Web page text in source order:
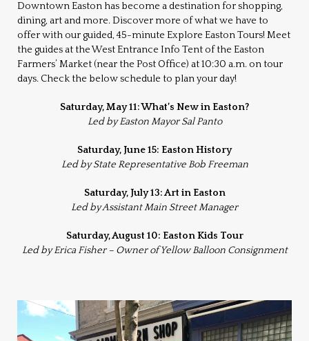
Downtown Easton has become a destination for shopping,
dining, art and more. Discover more of what we have to
offer with our guided, 45-minute Explore Easton Tours! Meet
the guides at the West Entrance Info Tent of the Easton
Farmers’ Market (near the Post Office) at 10:30 a.m. on tour
days. Check the below schedule to plan your day!
Saturday, May 11: What’s New in Easton?
Led by Easton Mayor Sal Panto
Saturday, June 15: Easton History
Led by State Representative Bob Freeman
Saturday, July 13: Art in Easton
Led by Assistant Main Street Manager
Saturday, August 10: Easton Kids Tour
Led by Erica Fisher – Owner of Yellow Balloon Consignment